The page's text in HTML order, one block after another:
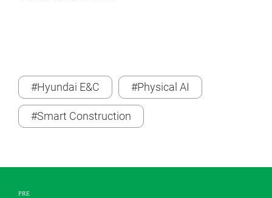
#Hyundai E&C #Physical AI
#Smart Construction
PRE